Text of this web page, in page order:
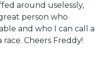
around uselessly,
person who
and who I can call a
Cheers Freddy!